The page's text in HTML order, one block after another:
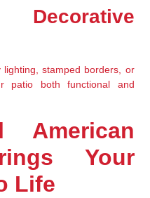
lighting, stamped borders, or
patio both functional and
Your
Life